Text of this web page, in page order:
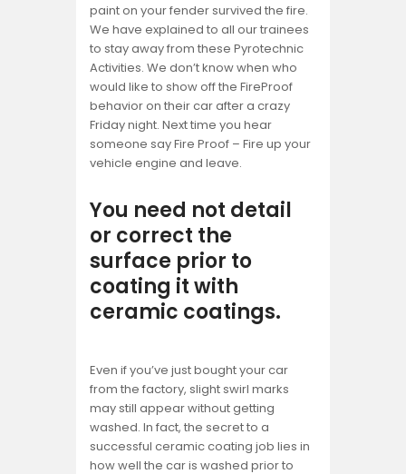
paint on your fender survived the fire.
We have explained to all our trainees
to stay away from these Pyrotechnic
Activities. We don’t know when who
would like to show off the FireProof
behavior on their car after a crazy
Friday night. Next time you hear
someone say Fire Proof – Fire up your
vehicle engine and leave.
You need not detail
or correct the
surface prior to
coating it with
ceramic coatings.
Even if you’ve just bought your car
from the factory, slight swirl marks
may still appear without getting
washed. In fact, the secret to a
successful ceramic coating job lies in
how well the car is washed prior to